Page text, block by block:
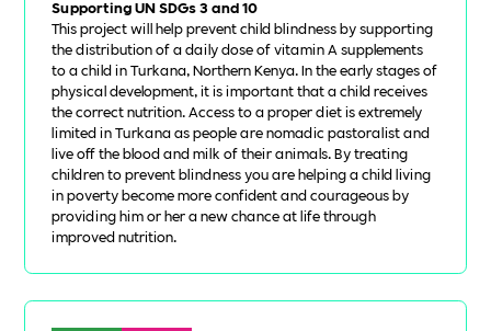
Supporting UN SDGs 3 and 10
This project will help prevent child blindness by supporting
the distribution of a daily dose of vitamin A supplements
to a child in Turkana, Northern Kenya. In the early stages of
physical development, it is important that a child receives
the correct nutrition. Access to a proper diet is extremely
limited in Turkana as people are nomadic pastoralist and
live off the blood and milk of their animals. By treating
children to prevent blindness you are helping a child living
in poverty become more confident and courageous by
providing him or her a new chance at life through
improved nutrition.